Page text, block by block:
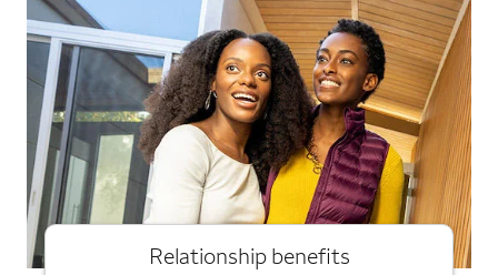
Relationship benefits